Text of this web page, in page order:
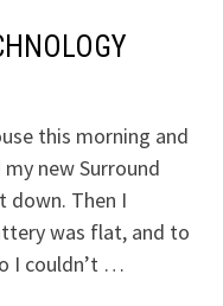
this morning and
my new Surround
down. Then I
was flat, and to
I couldn’t …